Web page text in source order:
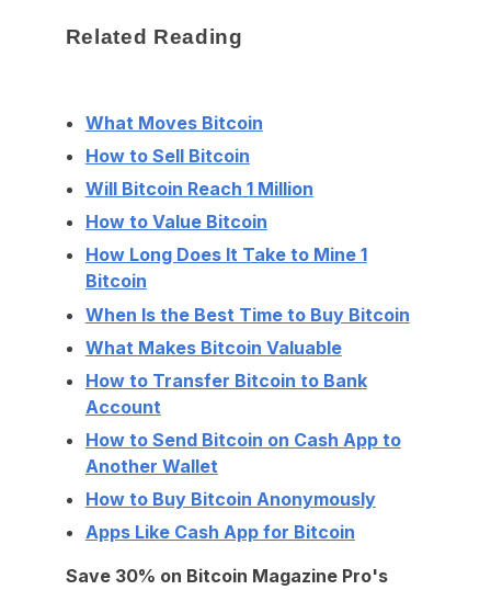
Related Reading
What Moves Bitcoin
How to Sell Bitcoin
Will Bitcoin Reach 1 Million
How to Value Bitcoin
How Long Does It Take to Mine 1
Bitcoin
When Is the Best Time to Buy Bitcoin
What Makes Bitcoin Valuable
How to Transfer Bitcoin to Bank
Account
How to Send Bitcoin on Cash App to
Another Wallet
How to Buy Bitcoin Anonymously
Apps Like Cash App for Bitcoin
Save 30% on Bitcoin Magazine Pro's